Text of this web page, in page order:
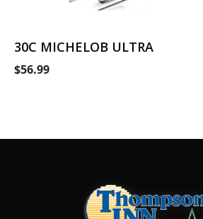
30C MICHELOB ULTRA
$56.99